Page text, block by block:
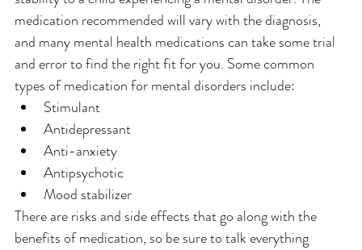
medication recommended will vary with the diagnosis,
and many mental health medications can take some trial
and error to find the right fit for you. Some common
types of medication for mental disorders include:
Stimulant
Antidepressant
Anti-anxiety
Antipsychotic
Mood stabilizer
There are risks and side effects that go along with the
benefits of medication, so be sure to talk everything